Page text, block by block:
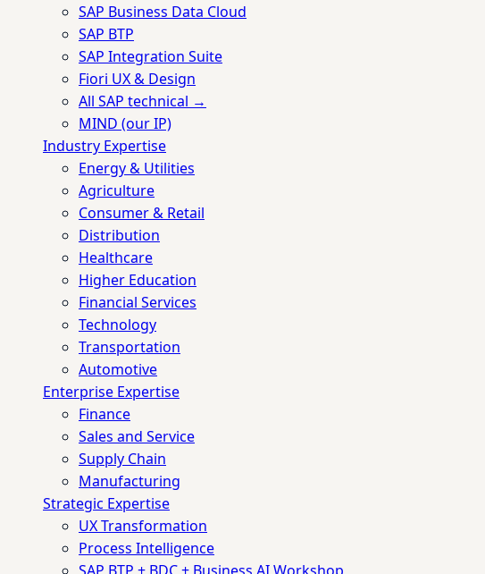
SAP Business Data Cloud
SAP BTP
SAP Integration Suite
Fiori UX & Design
All SAP technical →
MIND (our IP)
Industry Expertise
Energy & Utilities
Agriculture
Consumer & Retail
Distribution
Healthcare
Higher Education
Financial Services
Technology
Transportation
Automotive
Enterprise Expertise
Finance
Sales and Service
Supply Chain
Manufacturing
Strategic Expertise
UX Transformation
Process Intelligence